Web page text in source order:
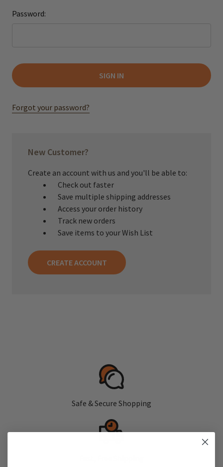
Password:
Forgot your password?
New Customer?
Create an account with us and you'll be able to:
Check out faster
Save multiple shipping addresses
Access your order history
Track new orders
Save items to your Wish List
CREATE ACCOUNT
Safe & Secure Shopping